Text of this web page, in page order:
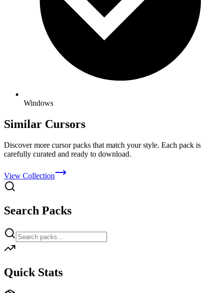
Windows
Similar Cursors
Discover more cursor packs that match your style. Each pack is
carefully curated and ready to download.
View Collection
Search Packs
Quick Stats